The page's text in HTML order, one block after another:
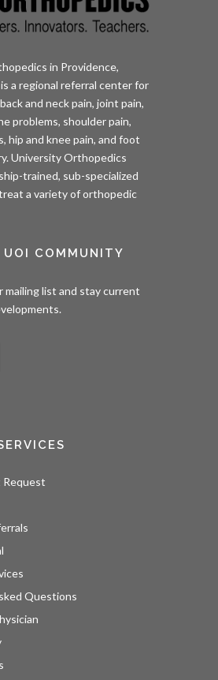
in Providence,
a regional referral center for
and neck pain, joint pain,
problems, shoulder pain,
hip and knee pain, and foot
University Orthopedics
trained, sub-specialized
a variety of orthopedic
COMMUNITY
mailing list and stay current
Questions